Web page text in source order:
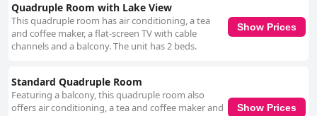
Quadruple Room with Lake View
This quadruple room has air conditioning, a tea
and coffee maker, a flat-screen TV with cable
channels and a balcony. The unit has 2 beds.
Show Prices
Standard Quadruple Room
Featuring a balcony, this quadruple room also
offers air conditioning, a tea and coffee maker and
Show Prices